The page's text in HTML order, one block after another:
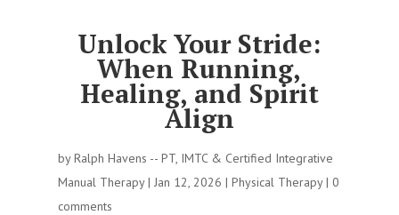
Unlock Your Stride:
When Running,
Healing, and Spirit
Align
byRalph Havens -- PT, IMTC & Certified Integrative
Manual Therapy| Jan 12, 2026 | Physical Therapy| 0
comments